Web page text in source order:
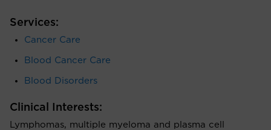
Services:
Cancer Care
Blood Cancer Care
Blood Disorders
Clinical Interests:
Lymphomas, multiple myeloma and plasma cell